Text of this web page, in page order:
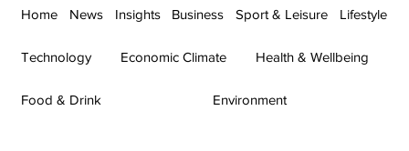
Home News Insights Business Sport & Leisure Lifestyle
Technology Economic Climate Health & Wellbeing
Food & Drink Environment